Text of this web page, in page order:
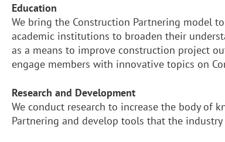
Education
We bring the Construction Partnering model
academic institutions to broaden their
as a means to improve construction project
engage members with innovative topics on
Research and Development
We conduct research to increase the body of
Partnering and develop tools that the